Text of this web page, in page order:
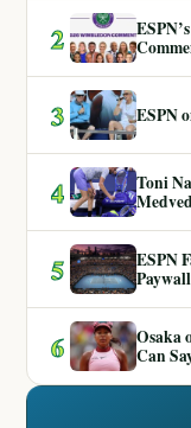
2
3 ESPN
4
Toni
5
ESPN
Paywall
6
Osaka
Can